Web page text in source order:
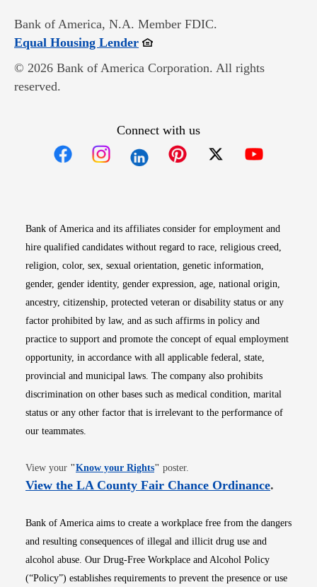
Bank of America, N.A. Member FDIC.
Equal Housing LenderOpens in new window
© 2026 Bank of America Corporation. All rights
reserved.
Connect with us
Bank of America and its affiliates consider for employment and
hire qualified candidates without regard to race, religious creed,
religion, color, sex, sexual orientation, genetic information,
gender, gender identity, gender expression, age, national origin,
ancestry, citizenship, protected veteran or disability status or any
factor prohibited by law, and as such affirms in policy and
practice to support and promote the concept of equal employment
opportunity, in accordance with all applicable federal, state,
provincial and municipal laws. The company also prohibits
discrimination on other bases such as medical condition, marital
status or any other factor that is irrelevant to the performance of
our teammates.
View your "Know your RightsOpens in new window
" poster.
View the LA County Fair Chance OrdinanceOpens
.
Bank of America aims to create a workplace free from the dangers
and resulting consequences of illegal and illicit drug use and
alcohol abuse. Our Drug-Free Workplace and Alcohol Policy
(“Policy”) establishes requirements to prevent the presence or use